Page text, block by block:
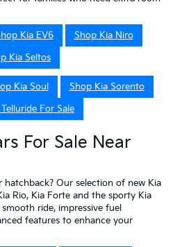
Kia EV6
Shop Kia Niro
Kia Seltos
Kia Soul
Shop Kia Sorento
For Sale
For Sale Near
Our selection of new Kia
Rio, Kia Forte and the sporty Kia
ride, impressive fuel
features to enhance your